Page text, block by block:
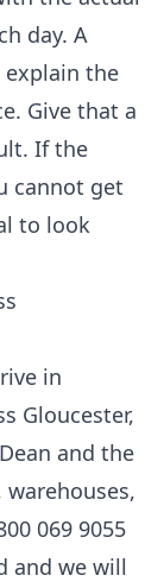
day. A
the
Give that a
If the
cannot get
to look
in
Gloucester,
and the
069 9055
and we will